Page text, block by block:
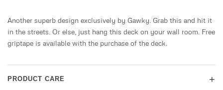
Another superb design exclusively by Gawky. Grab this and hit it
in the streets. Or else, just hang this deck on your wall room. Free
griptape is available with the purchase of the deck.
PRODUCT CARE +